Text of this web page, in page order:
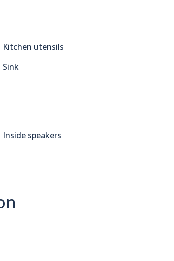
Kitchen utensils
Sink
Inside speakers